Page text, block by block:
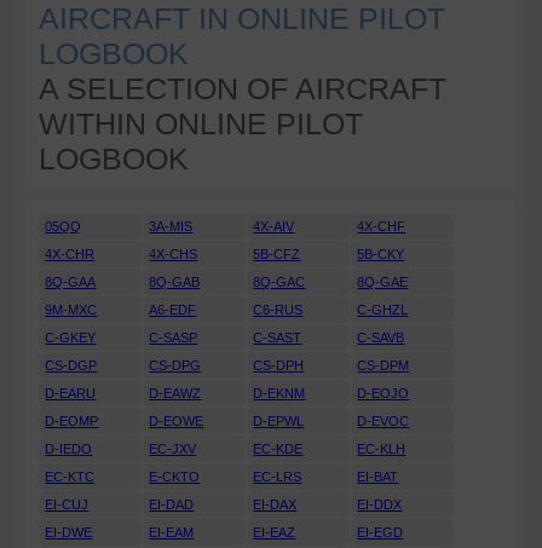
AIRCRAFT IN ONLINE PILOT
LOGBOOK
A SELECTION OF AIRCRAFT
WITHIN ONLINE PILOT
LOGBOOK
05QQ 3A-MIS 4X-AIV
4X-CHF
4X-CHR
4X-CHS 5B-CFZ
5B-CKY
8Q-GAA
8Q-GAB 8Q-GAC
8Q-GAE
9M-MXC
A6-EDF C6-RUS
C-GHZL
C-GKEY
C-SASP C-SAST
C-SAVB
CS-DGP
CS-DPG CS-DPH
CS-DPM
D-EARU
D-EAWZ D-EKNM
D-EOJO
D-EOMP
D-EOWE D-EPWL
D-EVOC
D-IEDO
EC-JXV EC-KDE
EC-KLH
EC-KTC
E-CKTO EC-LRS
EI-BAT
EI-CUJ
EI-DAD EI-DAX
EI-DDX
EI-DWE
EI-EAM EI-EAZ
EI-EGD